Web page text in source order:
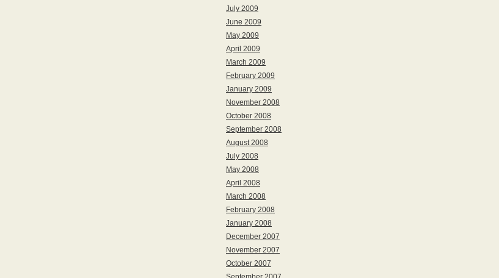
July 2009
June 2009
May 2009
April 2009
March 2009
February 2009
January 2009
November 2008
October 2008
September 2008
August 2008
July 2008
May 2008
April 2008
March 2008
February 2008
January 2008
December 2007
November 2007
October 2007